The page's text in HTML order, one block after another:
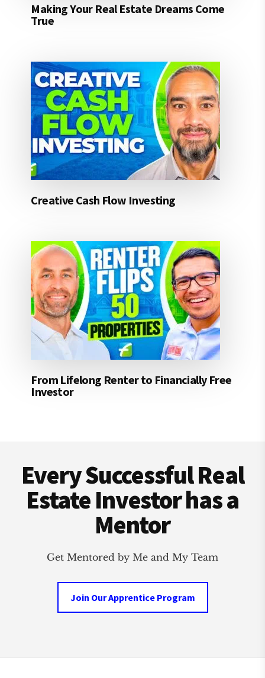
Making Your Real Estate Dreams Come
True
Creative Cash Flow Investing
From Lifelong Renter to Financially Free
Investor
Every Successful Real
Estate Investor has a
Mentor
Get Mentored by Me and My Team
Join Our Apprentice Program